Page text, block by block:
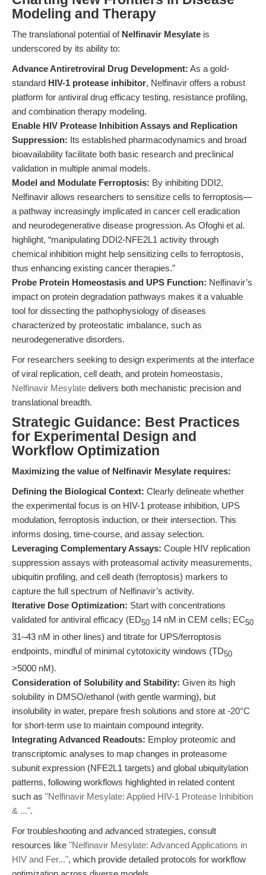
Modeling and Therapy
The translational potential of Nelfinavir Mesylate is
underscored by its ability to:
Advance Antiretroviral Drug Development: As a gold-
standard HIV-1 protease inhibitor, Nelfinavir offers a robust
platform for antiviral drug efficacy testing, resistance profiling,
and combination therapy modeling.
Enable HIV Protease Inhibition Assays and Replication
Suppression: Its established pharmacodynamics and broad
bioavailability facilitate both basic research and preclinical
validation in multiple animal models.
Model and Modulate Ferroptosis: By inhibiting DDI2,
Nelfinavir allows researchers to sensitize cells to ferroptosis—
a pathway increasingly implicated in cancer cell eradication
and neurodegenerative disease progression. As Ofoghi et al.
highlight, “manipulating DDI2-NFE2L1 activity through
chemical inhibition might help sensitizing cells to ferroptosis,
thus enhancing existing cancer therapies.”
Probe Protein Homeostasis and UPS Function: Nelfinavir’s
impact on protein degradation pathways makes it a valuable
tool for dissecting the pathophysiology of diseases
characterized by proteostatic imbalance, such as
neurodegenerative disorders.
For researchers seeking to design experiments at the interface
of viral replication, cell death, and protein homeostasis,
Nelfinavir Mesylate delivers both mechanistic precision and
translational breadth.
Strategic Guidance: Best Practices
for Experimental Design and
Workflow Optimization
Maximizing the value of Nelfinavir Mesylate requires:
Defining the Biological Context: Clearly delineate whether
the experimental focus is on HIV-1 protease inhibition, UPS
modulation, ferroptosis induction, or their intersection. This
informs dosing, time-course, and assay selection.
Leveraging Complementary Assays: Couple HIV replication
suppression assays with proteasomal activity measurements,
ubiquitin profiling, and cell death (ferroptosis) markers to
capture the full spectrum of Nelfinavir’s activity.
Iterative Dose Optimization: Start with concentrations
validated for antiviral efficacy (ED50 14 nM in CEM cells; EC50
31–43 nM in other lines) and titrate for UPS/ferroptosis
endpoints, mindful of minimal cytotoxicity windows (TD50
>5000 nM).
Consideration of Solubility and Stability: Given its high
solubility in DMSO/ethanol (with gentle warming), but
insolubility in water, prepare fresh solutions and store at -20°C
for short-term use to maintain compound integrity.
Integrating Advanced Readouts: Employ proteomic and
transcriptomic analyses to map changes in proteasome
subunit expression (NFE2L1 targets) and global ubiquitylation
patterns, following workflows highlighted in related content
such as "Nelfinavir Mesylate: Applied HIV-1 Protease Inhibition
& ...".
For troubleshooting and advanced strategies, consult
resources like "Nelfinavir Mesylate: Advanced Applications in
HIV and Fer...", which provide detailed protocols for workflow